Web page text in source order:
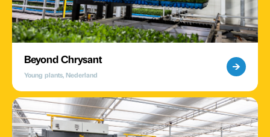
Beyond Chrysant
Young plants, Nederland